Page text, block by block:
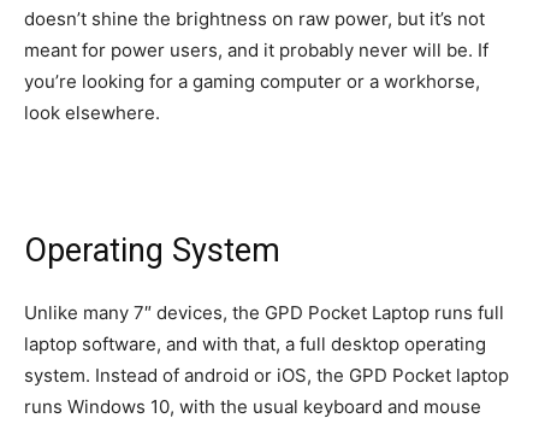
doesn’t shine the brightness on raw power, but it’s not
meant for power users, and it probably never will be. If
you’re looking for a gaming computer or a workhorse,
look elsewhere.
Operating System
Unlike many 7″ devices, the GPD Pocket Laptop runs full
laptop software, and with that, a full desktop operating
system. Instead of android or iOS, the GPD Pocket laptop
runs Windows 10, with the usual keyboard and mouse